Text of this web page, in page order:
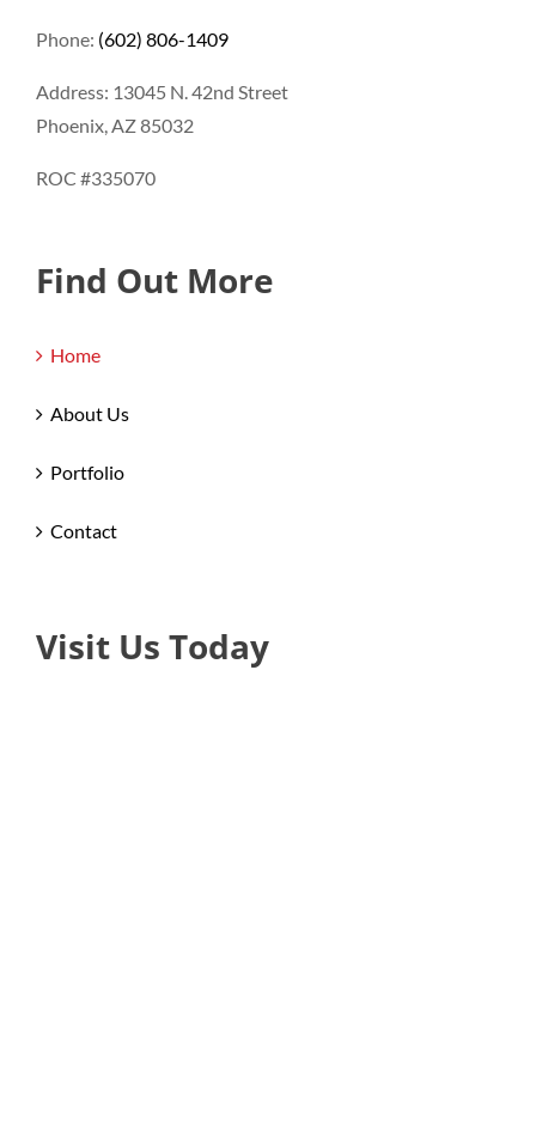
Phone: (602) 806-1409
Address: 13045 N. 42nd Street
Phoenix, AZ 85032
ROC #335070
Find Out More
Home
About Us
Portfolio
Contact
Visit Us Today